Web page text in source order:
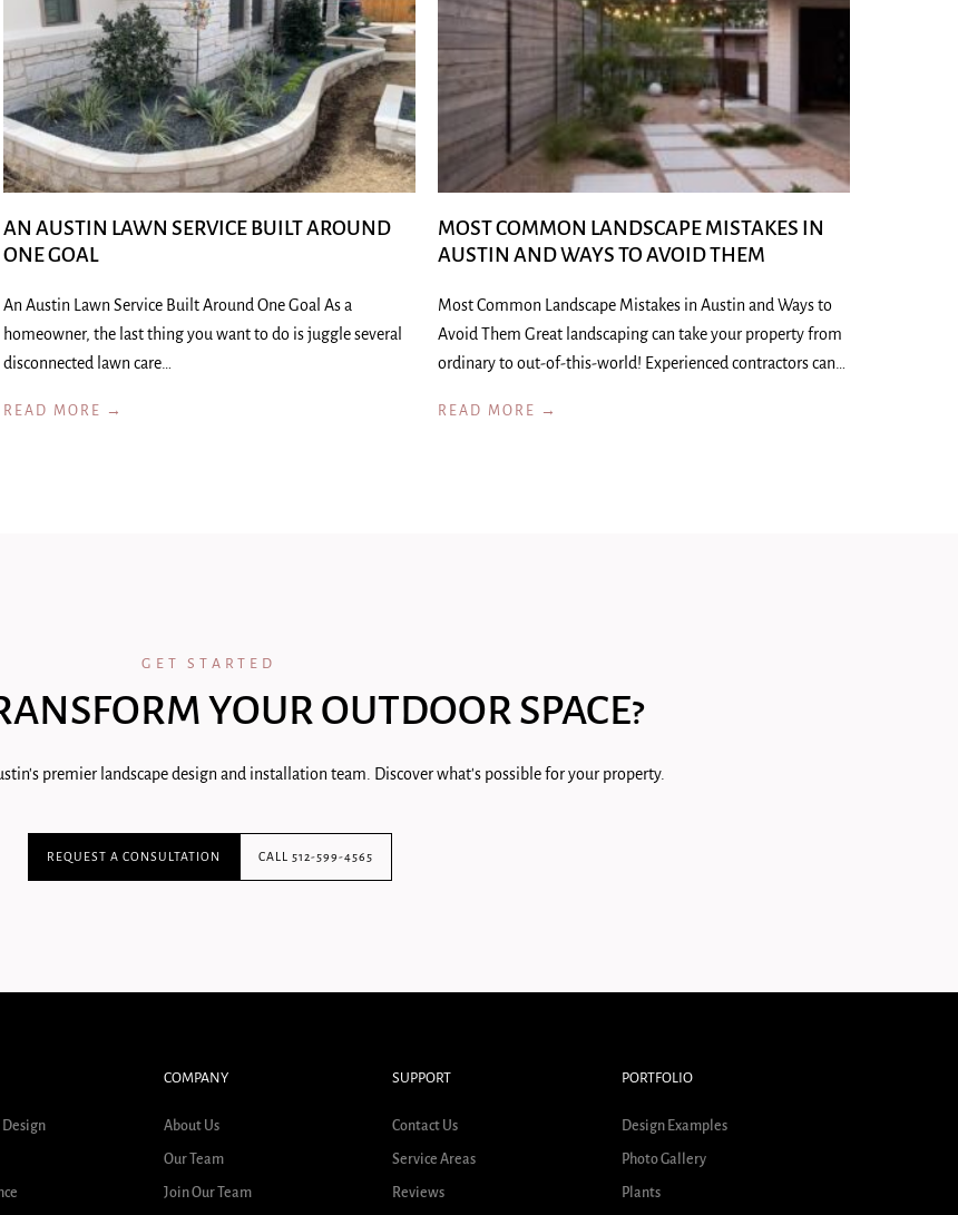
AN AUSTIN LAWN SERVICE BUILT AROUND
ONE GOAL
An Austin Lawn Service Built Around One Goal As a
homeowner, the last thing you want to do is juggle several
disconnected lawn care…
READ MORE →
MOST COMMON LANDSCAPE MISTAKES IN
AUSTIN AND WAYS TO AVOID THEM
Most Common Landscape Mistakes in Austin and Ways to
Avoid Them Great landscaping can take your property from
ordinary to out-of-this-world! Experienced contractors can…
READ MORE →
GET STARTED
YOUR OUTDOOR SPACE?
premier landscape design and installation team. Discover what's possible for your property.
REQUEST A CONSULTATION CALL 512-599-4565
Design
COMPANY
About Us
Our Team
Join Our Team
SUPPORT
Contact Us
Service Areas
Reviews
PORTFOLIO
Design Examples
Photo Gallery
Plants